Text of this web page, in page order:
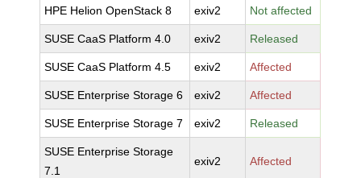
HPE Helion OpenStack 8 exiv2 Not affected
SUSE CaaS Platform 4.0 exiv2 Released
SUSE CaaS Platform 4.5 exiv2 Affected
SUSE Enterprise Storage 6 exiv2 Affected
SUSE Enterprise Storage 7 exiv2 Released
SUSE Enterprise Storage
7.1
exiv2 Affected